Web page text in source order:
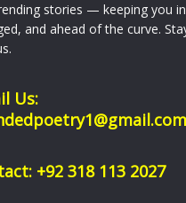
stories — keeping you
and ahead of the curve.
Us:
+92 318 113 2027